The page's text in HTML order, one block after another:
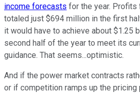
income forecasts for the year.
totaled just $694 million in the first
it would have to achieve about $1.25
second half of the year to meet its
guidance. That seems...optimistic.
And if the power market contracts
or if competition ramps up the pricing